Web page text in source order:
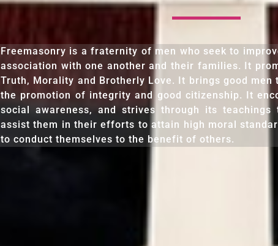
Freemasonry is a fraternity of men who seek to
association with one another and their families. It
Truth, Morality and Brotherly Love. It brings good
the promotion of integrity and good citizenship. It
social awareness, and strives through its
assist them in their efforts to attain high moral
to conduct themselves to the benefit of others.